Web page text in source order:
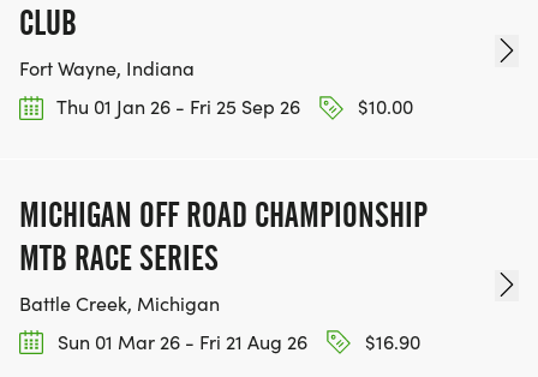
CLUB
Fort Wayne, Indiana
Thu 01 Jan 26 - Fri 25 Sep 26
$10.00
MICHIGAN OFF ROAD CHAMPIONSHIP
MTB RACE SERIES
Battle Creek, Michigan
Sun 01 Mar 26 - Fri 21 Aug 26
$16.90